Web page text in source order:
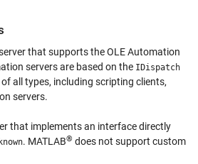
with MATLAB
Interface
that supports the OLE Automation
servers are based on the IDispatch
all types, including scripting clients,
servers.
that implements an interface directly
. MATLAB® does not support custom